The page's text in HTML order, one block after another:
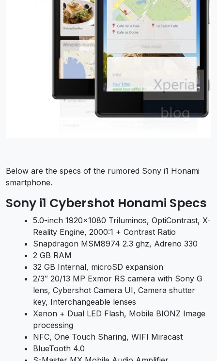
Below are the specs of the rumored Sony i1 Honami
smartphone.
Sony i1 Cybershot Honami Specs
5.0-inch 1920×1080 Triluminos, OptiContrast, X-
Reality Engine, 2000:1 + Contrast Ratio
Snapdragon MSM8974 2.3 ghz, Adreno 330
2 GB RAM
32 GB Internal, microSD expansion
2/3″ 20/13 MP Exmor RS camera with Sony G
lens, Cybershot Camera UI, Camera shutter
key, Interchangeable lenses
Xenon + Dual LED Flash, Mobile BIONZ Image
processing
NFC, One Touch Sharing, WIFI Miracast
BlueTooth 4.0